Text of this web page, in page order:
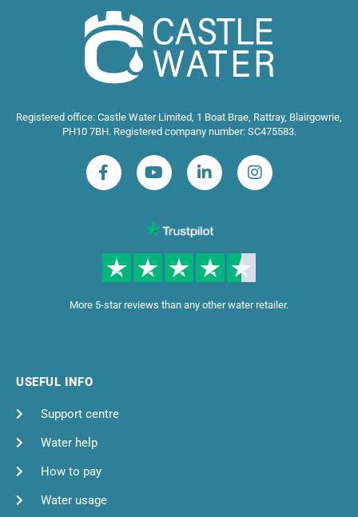
Registered office: Castle Water Limited, 1 Boat Brae, Rattray, Blairgowrie,
PH10 7BH. Registered company number: SC475583.
More 5-star reviews than any other water retailer.
USEFUL INFO
Support centre
Water help
How to pay
Water usage